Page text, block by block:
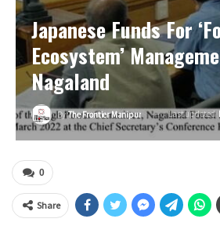
Japanese Funds For
Ecosystem’
Nagaland
ByThe Frontier Manipur Last updated
0
Share